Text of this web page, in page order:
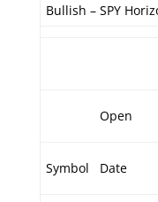
Bullish – SPY
Open
Symbol Date